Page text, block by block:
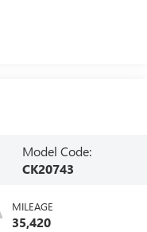
Model Code:
CK20743
MILEAGE
35,420